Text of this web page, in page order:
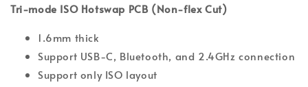
Tri-mode ISO Hotswap PCB (Non-flex Cut)
1.6mm thick
Support USB-C, Bluetooth, and 2.4GHz connection
Support only ISO layout